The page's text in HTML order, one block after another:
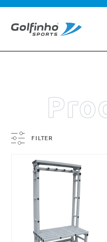
FILTER